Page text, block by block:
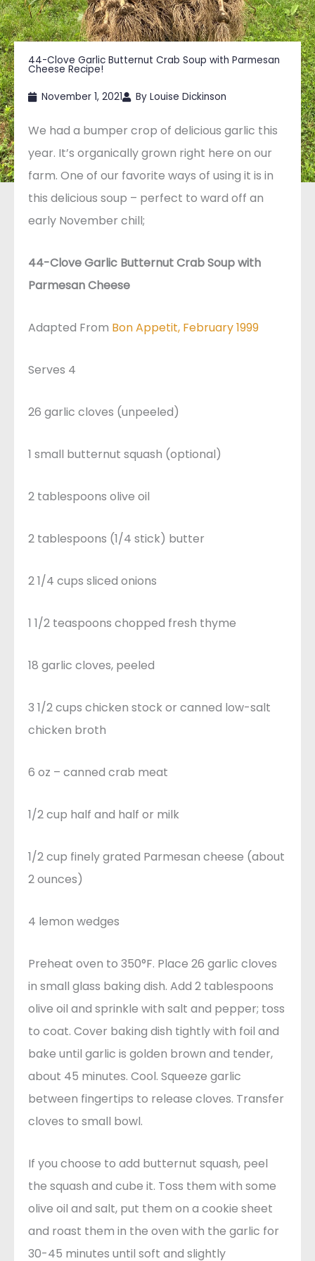
44-Clove Garlic Butternut Crab Soup with Parmesan
Cheese Recipe!
November 1, 2021 By Louise Dickinson
We had a bumper crop of delicious garlic this
year. It’s organically grown right here on our
farm. One of our favorite ways of using it is in
this delicious soup – perfect to ward off an
early November chill;
44-Clove Garlic Butternut Crab Soup with
Parmesan Cheese
Adapted From Bon Appetit, February 1999
Serves 4
26 garlic cloves (unpeeled)
1 small butternut squash (optional)
2 tablespoons olive oil
2 tablespoons (1/4 stick) butter
2 1/4 cups sliced onions
1 1/2 teaspoons chopped fresh thyme
18 garlic cloves, peeled
3 1/2 cups chicken stock or canned low-salt
chicken broth
6 oz – canned crab meat
1/2 cup half and half or milk
1/2 cup finely grated Parmesan cheese (about
2 ounces)
4 lemon wedges
Preheat oven to 350°F. Place 26 garlic cloves
in small glass baking dish. Add 2 tablespoons
olive oil and sprinkle with salt and pepper; toss
to coat. Cover baking dish tightly with foil and
bake until garlic is golden brown and tender,
about 45 minutes. Cool. Squeeze garlic
between fingertips to release cloves. Transfer
cloves to small bowl.
If you choose to add butternut squash, peel
the squash and cube it. Toss them with some
olive oil and salt, put them on a cookie sheet
and roast them in the oven with the garlic for
30-45 minutes until soft and slightly